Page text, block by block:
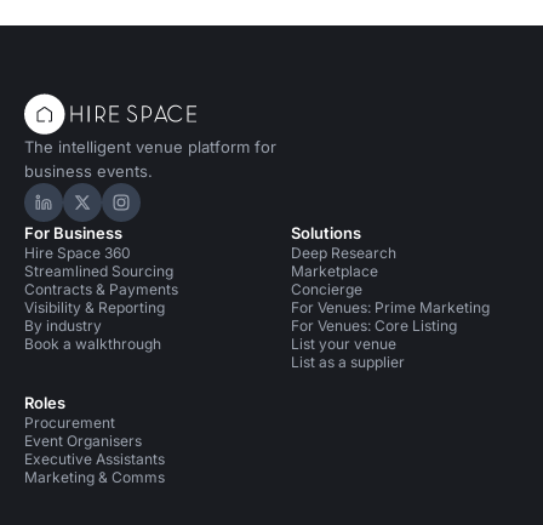
The intelligent venue platform for
business events.
Hire Space on LinkedIn
Hire Space on X
Hire Space on Instagram
For Business
Hire Space 360
Streamlined Sourcing
Contracts & Payments
Visibility & Reporting
By industry
Book a walkthrough
Roles
Procurement
Event Organisers
Executive Assistants
Marketing & Comms
Solutions
Deep Research
Marketplace
Concierge
For Venues: Prime Marketing
For Venues: Core Listing
List your venue
List as a supplier